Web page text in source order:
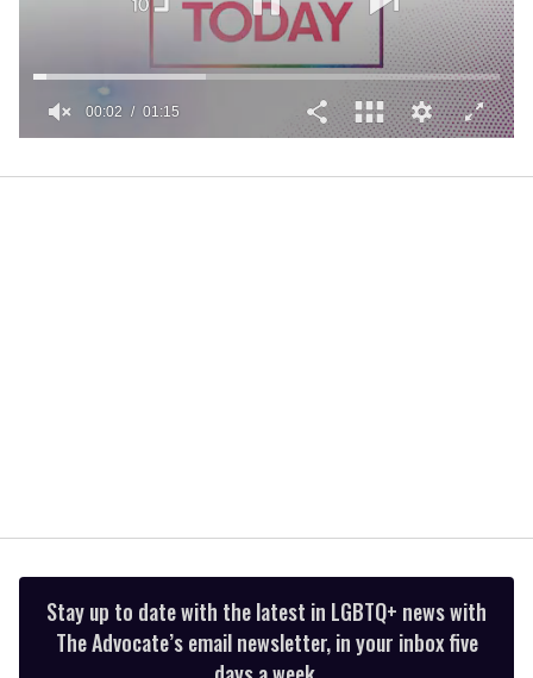
1
00:02 01:15
Stay up to date with the latest in LGBTQ+ news with
The Advocate’s email newsletter, in your inbox five